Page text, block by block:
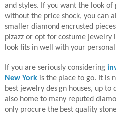
and styles. If you want the look of
without the price shock, you can
smaller diamond encrusted
pizazz or opt for costume
look fits in well with your
If you are seriously considering
New York is the place to go. It is
best jewelry design houses, up
also home to many reputed
only procure the best quality